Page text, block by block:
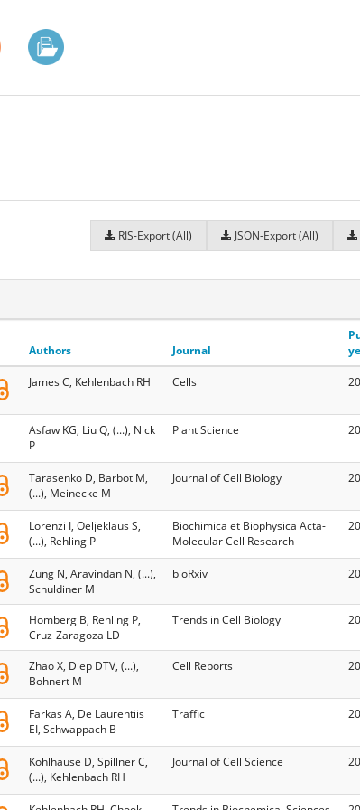
RIS-Export (All) JSON-Export (All)
Authors Journal
James C, Kehlenbach RH Cells
Asfaw KG, Liu Q, (...), Nick
P
Plant Science
Tarasenko D, Barbot M,
(...), Meinecke M
Journal of Cell Biology
Lorenzi I, Oeljeklaus S,
(...), Rehling P
Biochimica et Biophysica Acta-
Molecular Cell Research
Zung N, Aravindan N, (...),
Schuldiner M
bioRxiv
Homberg B, Rehling P,
Cruz-Zaragoza LD
Trends in Cell Biology
Zhao X, Diep DTV, (...),
Bohnert M
Cell Reports
Farkas A, De Laurentiis
EI, Schwappach B
Traffic
Kohlhause D, Spillner C,
(...), Kehlenbach RH
Journal of Cell Science